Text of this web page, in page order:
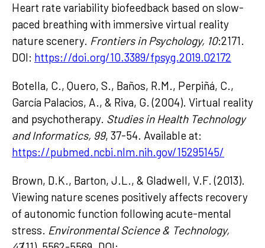
Heart rate variability biofeedback based on slow-
paced breathing with immersive virtual reality
nature scenery. Frontiers in Psychology, 10:2171.
DOI: https://doi.org/10.3389/fpsyg.2019.02172
Botella, C., Quero, S., Baños, R.M., Perpiñá, C.,
García Palacios, A., & Riva, G. (2004). Virtual reality
and psychotherapy. Studies in Health Technology
and Informatics, 99, 37-54. Available at:
https://pubmed.ncbi.nlm.nih.gov/15295145/
Brown, D.K., Barton, J.L., & Gladwell, V.F. (2013).
Viewing nature scenes positively affects recovery
of autonomic function following acute-mental
stress. Environmental Science & Technology,